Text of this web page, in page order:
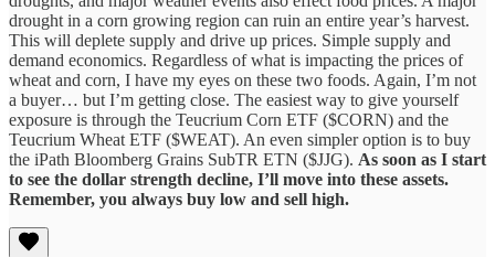
drought in a corn growing region can ruin an entire year’s harvest.
This will deplete supply and drive up prices. Simple supply and
demand economics. Regardless of what is impacting the prices of
wheat and corn, I have my eyes on these two foods. Again, I’m not
a buyer… but I’m getting close. The easiest way to give yourself
exposure is through the Teucrium Corn ETF ($CORN) and the
Teucrium Wheat ETF ($WEAT). An even simpler option is to buy
the iPath Bloomberg Grains SubTR ETN ($JJG). As soon as I start
to see the dollar strength decline, I’ll move into these assets.
Remember, you always buy low and sell high.